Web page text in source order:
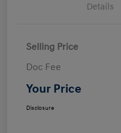
Details
Selling Price
Doc Fee
Your Price
Disclosure